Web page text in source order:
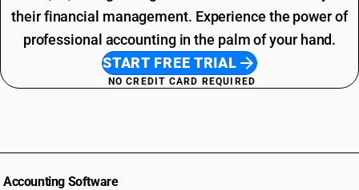
their financial management. Experience the power of
professional accounting in the palm of your hand.
START FREE TRIAL
NO CREDIT CARD REQUIRED
Accounting Software